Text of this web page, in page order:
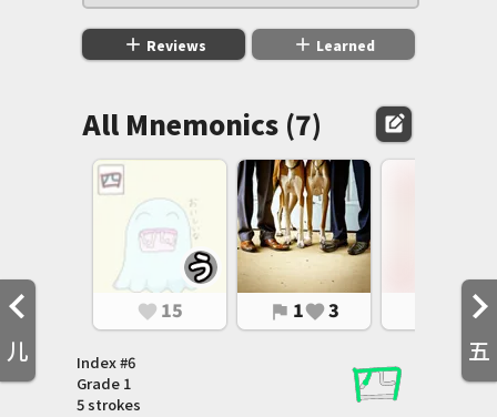
儿 五
add Reviews add Learned
All Mnemonics (7) edit_square
favorite 15 flag 1favorite3 3
Index #6
Grade 1
5 strokes